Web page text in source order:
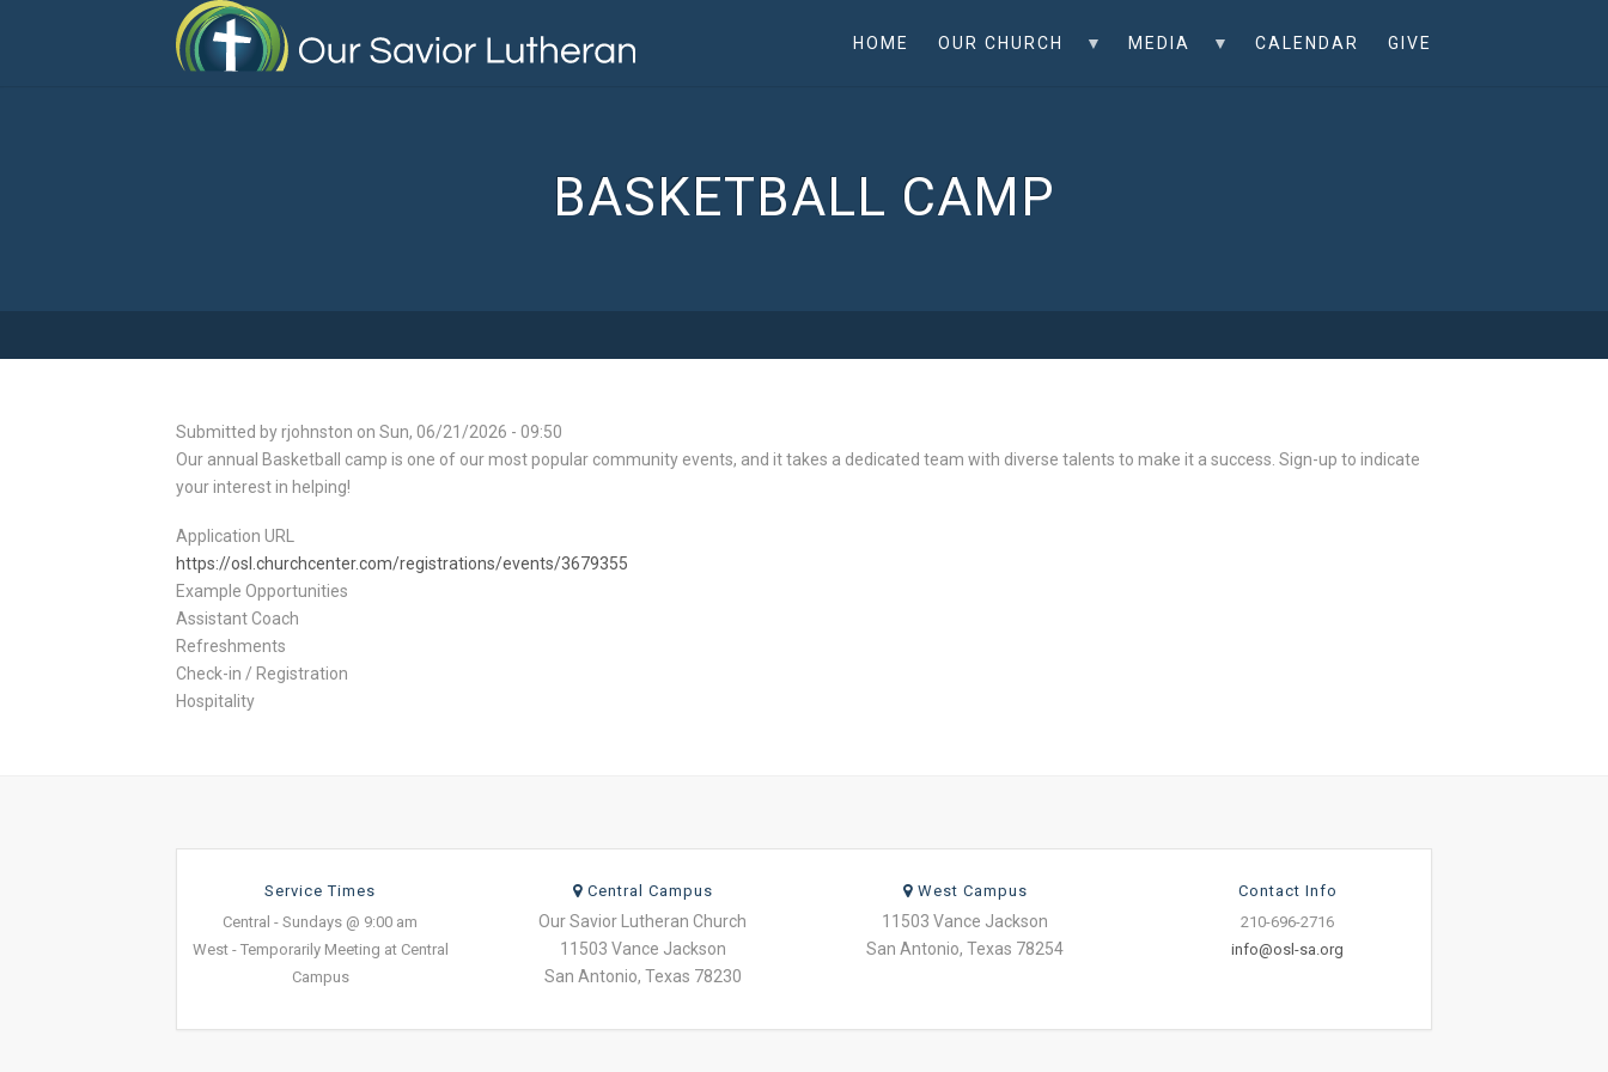
HOME OUR CHURCH MEDIA CALENDAR GIVE
BASKETBALL CAMP
Submitted byrjohnston on Sun, 06/21/2026 - 09:50
Our annual Basketball camp is one of our most popular community events, and it takes a dedicated team with diverse talents to make it a success. Sign-up to indicate
your interest in helping!
Application URL
https://osl.churchcenter.com/registrations/events/3679355
Example Opportunities
Assistant Coach
Refreshments
Check-in / Registration
Hospitality
Service Times
Central - Sundays @ 9:00 am
West - Temporarily Meeting at Central
Campus
Central Campus
Our Savior Lutheran Church
11503 Vance Jackson
San Antonio, Texas 78230
West Campus
11503 Vance Jackson
San Antonio, Texas 78254
Contact Info
210-696-2716
info@osl-sa.org